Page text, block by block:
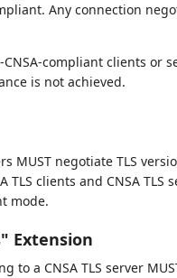
Any connection
compliant clients or
is not achieved.
MUST negotiate TLS
TLS clients and CNSA
mode.
Extension
to a CNSA TLS server